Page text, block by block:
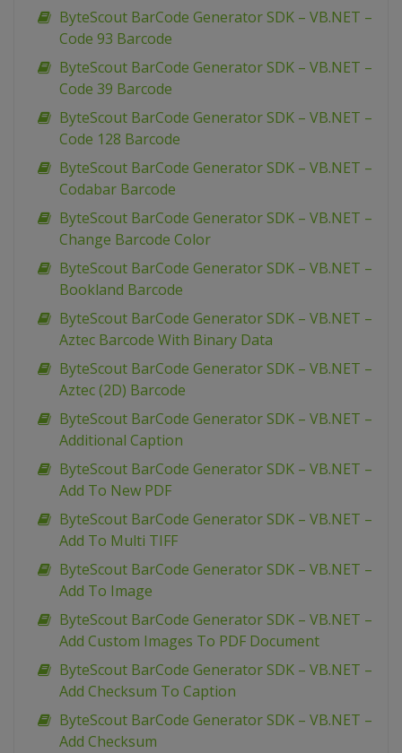
ByteScout BarCode Generator SDK – VB.NET –
Code 93 Barcode
ByteScout BarCode Generator SDK – VB.NET –
Code 39 Barcode
ByteScout BarCode Generator SDK – VB.NET –
Code 128 Barcode
ByteScout BarCode Generator SDK – VB.NET –
Codabar Barcode
ByteScout BarCode Generator SDK – VB.NET –
Change Barcode Color
ByteScout BarCode Generator SDK – VB.NET –
Bookland Barcode
ByteScout BarCode Generator SDK – VB.NET –
Aztec Barcode With Binary Data
ByteScout BarCode Generator SDK – VB.NET –
Aztec (2D) Barcode
ByteScout BarCode Generator SDK – VB.NET –
Additional Caption
ByteScout BarCode Generator SDK – VB.NET –
Add To New PDF
ByteScout BarCode Generator SDK – VB.NET –
Add To Multi TIFF
ByteScout BarCode Generator SDK – VB.NET –
Add To Image
ByteScout BarCode Generator SDK – VB.NET –
Add Custom Images To PDF Document
ByteScout BarCode Generator SDK – VB.NET –
Add Checksum To Caption
ByteScout BarCode Generator SDK – VB.NET –
Add Checksum